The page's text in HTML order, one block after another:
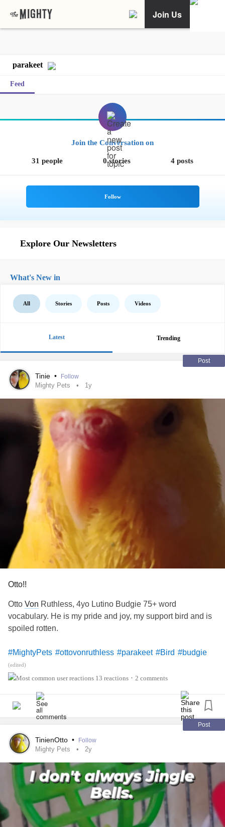
Join Us
parakeet
Feed
Join the Conversation on
31 people 0 stories 4 posts
Explore Our Newsletters
What's New in
All Stories Posts Videos
Latest Trending
Post
Tinie • Follow
Mighty Pets 1y
Otto!!
Otto Von Ruthless, 4yo Lutino Budgie 75+ word
vocabulary. He is my pride and joy, my support bird and is
spoiled rotten.
#MightyPets #ottovonruthless #parakeet #Bird #budgie
#esa
(edited)
13 reactions • 2 comments
Post
TinienOtto • Follow
Mighty Pets 2y